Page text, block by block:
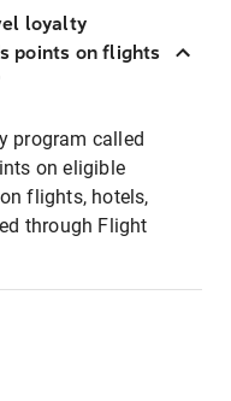
loyalty
points on flights
program called
on eligible
flights, hotels,
through Flight